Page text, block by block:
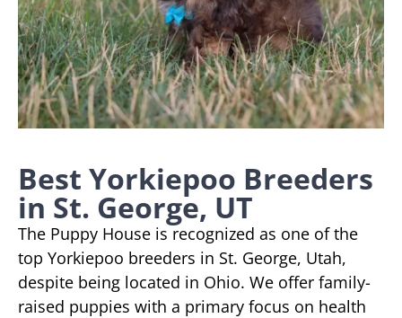
Best Yorkiepoo Breeders
in St. George, UT
The Puppy House is recognized as one of the
top Yorkiepoo breeders in St. George, Utah,
despite being located in Ohio. We offer family-
raised puppies with a primary focus on health